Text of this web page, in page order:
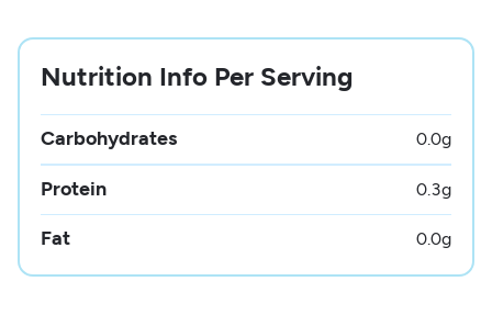
Nutrition Info Per Serving
Carbohydrates 0.0g
Protein 0.3g
Fat 0.0g